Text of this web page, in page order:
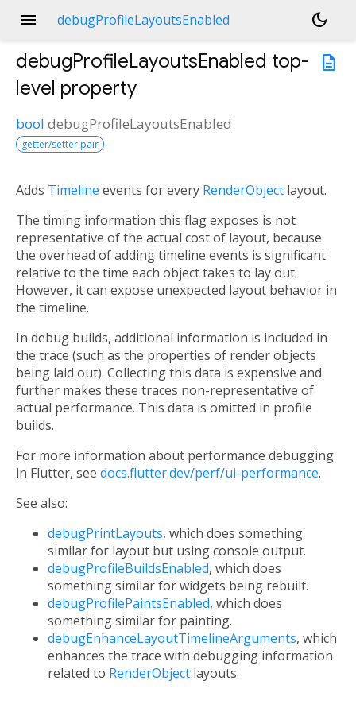
menu debugProfileLayoutsEnabled
dark_mode
description
debugProfileLayoutsEnabled top-
level property
bool debugProfileLayoutsEnabled
getter/setter pair
Adds Timeline events for every RenderObject layout.
The timing information this flag exposes is not
representative of the actual cost of layout, because
the overhead of adding timeline events is significant
relative to the time each object takes to lay out.
However, it can expose unexpected layout behavior in
the timeline.
In debug builds, additional information is included in
the trace (such as the properties of render objects
being laid out). Collecting this data is expensive and
further makes these traces non-representative of
actual performance. This data is omitted in profile
builds.
For more information about performance debugging
in Flutter, see docs.flutter.dev/perf/ui-performance.
See also:
debugPrintLayouts, which does something
similar for layout but using console output.
debugProfileBuildsEnabled, which does
something similar for widgets being rebuilt.
debugProfilePaintsEnabled, which does
something similar for painting.
debugEnhanceLayoutTimelineArguments, which
enhances the trace with debugging information
related to RenderObject layouts.